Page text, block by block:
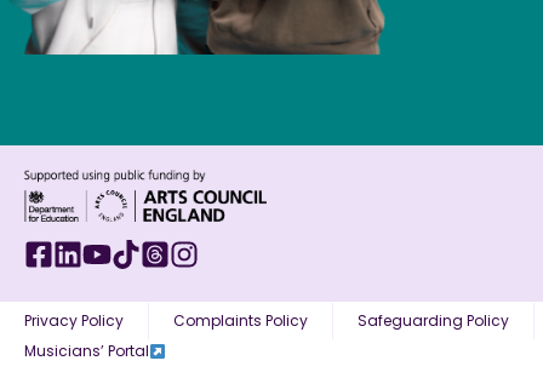
Privacy Policy Complaints Policy
Safeguarding Policy
Musicians’ Portal